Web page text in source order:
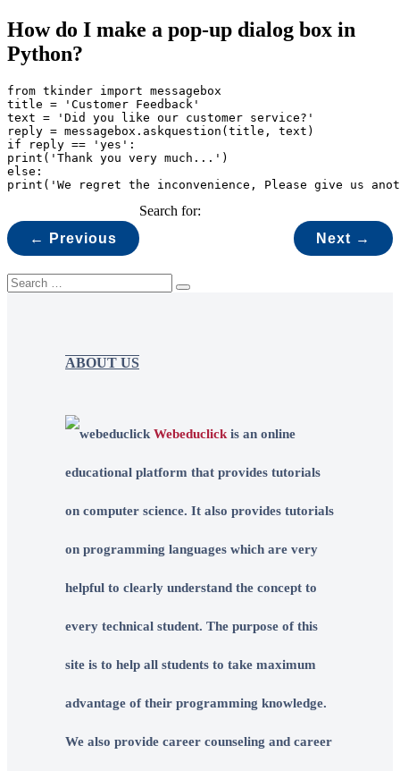
How do I make a pop-up dialog box in
Python?
from tkinder import messagebox
title = 'Customer Feedback'
text = 'Did you like our customer service?'
reply = messagebox.askquestion(title, text)
if reply == 'yes':
print('Thank you very much...')
else:
print('We regret the inconvenience, Please give us
← Previous Next →
Search for:
ABOUT US
Webeduclickis an online
educational platform that provides tutorials
on computer science. It also provides tutorials
on programming languages which are very
helpful to clearly understand the concept to
every technical student. The purpose of this
site is to help all students to take maximum
advantage of their programming knowledge.
We also provide career counseling and career